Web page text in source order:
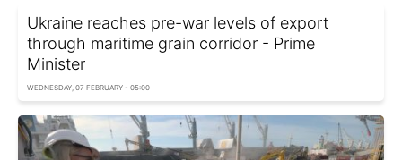
Ukraine reaches pre-war levels of export
through maritime grain corridor - Prime
Minister
WEDNESDAY, 07 FEBRUARY - 05:00